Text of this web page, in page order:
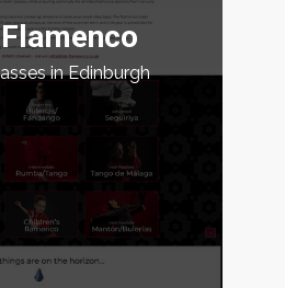
in Edinburgh